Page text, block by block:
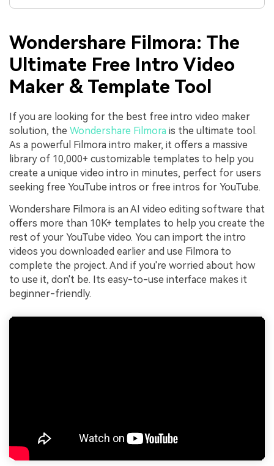
Wondershare Filmora: The
Ultimate Free Intro Video
Maker & Template Tool
If you are looking for the best free intro video maker
solution, the Wondershare Filmora is the ultimate tool.
As a powerful Filmora intro maker, it offers a massive
library of 10,000+ customizable templates to help you
create a unique video intro in minutes, perfect for users
seeking free YouTube intros or free intros for YouTube.
Wondershare Filmora is an AI video editing software that
offers more than 10K+ templates to help you create the
rest of your YouTube video. You can import the intro
videos you downloaded earlier and use Filmora to
complete the project. And if you're worried about how
to use it, don't be. Its easy-to-use interface makes it
beginner-friendly.